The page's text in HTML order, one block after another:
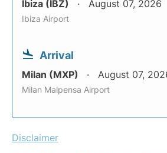
Ibiza (IBZ) August 07, 2026
Ibiza Airport
Arrival
Milan (MXP) August 07,
Milan Malpensa Airport
Disclaimer